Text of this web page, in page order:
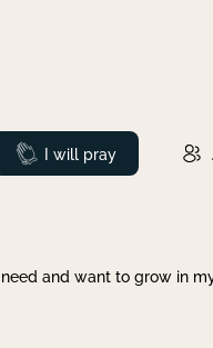
Prayed
I will pray
I need and want to grow in